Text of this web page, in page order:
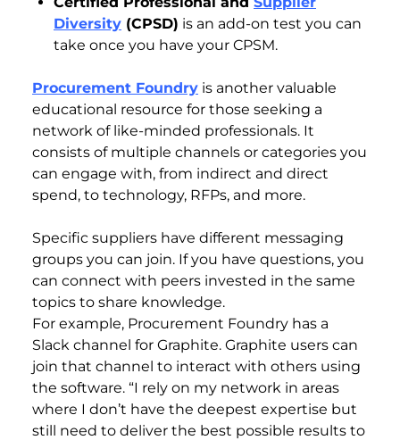
Diversity (CPSD) is an add-on test you can
take once you have your CPSM.
Procurement Foundry is another valuable
educational resource for those seeking a
network of like-minded professionals. It
consists of multiple channels or categories you
can engage with, from indirect and direct
spend, to technology, RFPs, and more.
Specific suppliers have different messaging
groups you can join. If you have questions, you
can connect with peers invested in the same
topics to share knowledge.
For example, Procurement Foundry has a
Slack channel for Graphite. Graphite users can
join that channel to interact with others using
the software. “I rely on my network in areas
where I don’t have the deepest expertise but
still need to deliver the best possible results to